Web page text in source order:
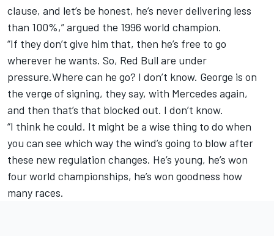
clause, and let’s be honest, he’s never delivering less
than 100%,” argued the 1996 world champion.
“If they don’t give him that, then he’s free to go
wherever he wants. So, Red Bull are under
pressure.Where can he go? I don’t know. George is on
the verge of signing, they say, with Mercedes again,
and then that’s that blocked out. I don’t know.
“I think he could. It might be a wise thing to do when
you can see which way the wind’s going to blow after
these new regulation changes. He’s young, he’s won
four world championships, he’s won goodness how
many races.